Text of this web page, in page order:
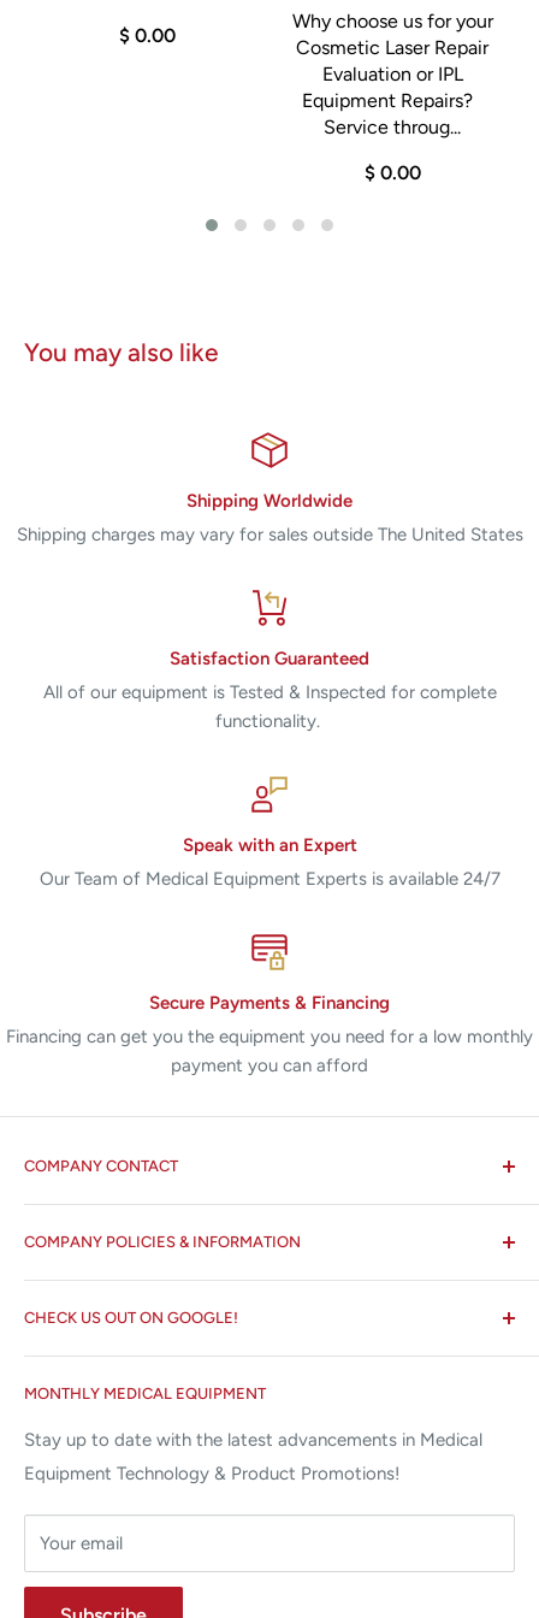
$ 0.00
Why choose us for your
Cosmetic Laser Repair
Evaluation or IPL
Equipment Repairs?
Service throug...
$ 0.00
You may also like
Shipping Worldwide
Shipping charges may vary for sales outside The United States
Satisfaction Guaranteed
All of our equipment is Tested & Inspected for complete
functionality.
Speak with an Expert
Our Team of Medical Equipment Experts is available 24/7
Secure Payments & Financing
Financing can get you the equipment you need for a low monthly
payment you can afford
COMPANY CONTACT
All States MED®
Miami Lakes, FL 33015
⌨ sales@allstatesmed.com
COMPANY POLICIES & INFORMATION
Search
About us
Terms and Conditions
Returns and Refunds Policy
MONTHLY MEDICAL EQUIPMENT
Stay up to date with the latest advancements in Medical
Equipment Technology & Product Promotions!
Your email
CHECK US OUT ON GOOGLE!
Google Reviews ✰✰✰✰✰